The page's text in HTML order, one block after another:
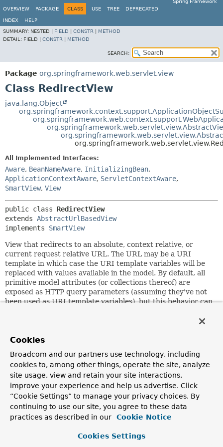
Spring Framework
OVERVIEW
PACKAGE CLASS USE TREE DEPRECATED
INDEX
HELP
SUMMARY: NESTED | FIELD CONSTR
METHOD
DETAIL: FIELD | CONSTR METHOD
SEARCH:
Package org.springframework.web.servlet.view
Class RedirectView
java.lang.Object
All Implemented Interfaces:
Aware, BeanNameAware, InitializingBean,
ApplicationContextAware, ServletContextAware,
SmartView, View
public class RedirectView
extends AbstractUrlBasedView
implements SmartView
View that redirects to an absolute, context relative, or
current request relative URL. The URL may be a URI
template in which case the URI template variables will be
replaced with values available in the model. By default, all
primitive model attributes (or collections thereof) are
exposed as HTTP query parameters (assuming they've not
been used as URI template variables), but this behavior can
A URL for this view is supposed to be an HTTP redirect
method, which is what actually does the redirect if the
HTTP 1.0 flag is on, or via sending back an HTTP 303 code -
if the HTTP 1.0 compatibility flag is off.
Note that while the default value for the "contextRelative"
flag is off, you will probably want to almost always set it to
true. With the flag off, URLs starting with "/" are
considered relative to the web server root, while with the
root. Since most web applications will never know or care
Cookies
Broadcom and our partners use technology, including
cookies to, among other things, operate the site, analyze
site usage, view and retain your site interactions,
improve your experience and help us advertise. Click
“Cookie Settings” to manage your privacy choices. By
continuing to use our site, you agree to these data
practices as described in our
Cookie Notice
Cookies Settings